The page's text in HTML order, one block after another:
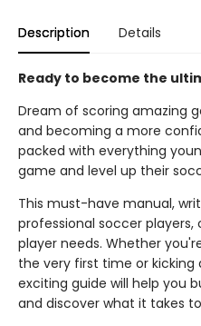
Description Details
Ready to become the
Dream of scoring amazing
and becoming a more
packed with everything
game and level up their
This must-have manual,
professional soccer players,
player needs. Whether
the very first time or kicking
exciting guide will help you
and discover what it takes